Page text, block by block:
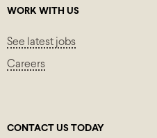
WORK WITH US
See latest jobs
Careers
CONTACT US TODAY